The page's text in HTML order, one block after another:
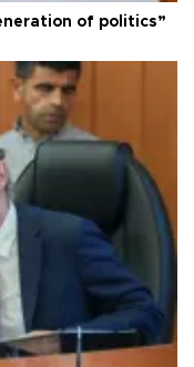
of politics”